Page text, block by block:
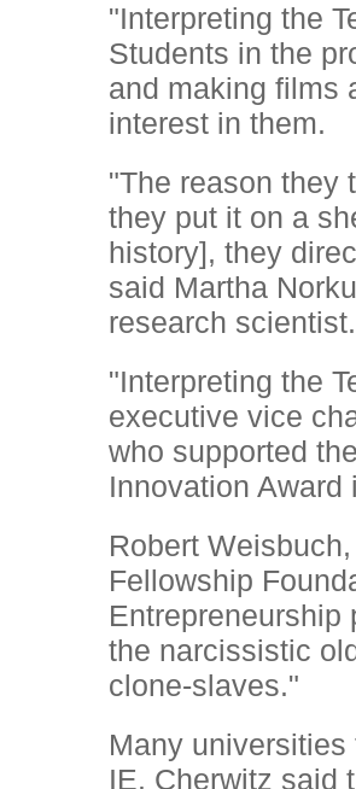
"Interpreting the
Students in the
and making films
interest in them.
"The reason they
they put it on a
history], they
said Martha
research scientist.
"Interpreting the
executive vice
who supported
Innovation Award
Robert
Fellowship
Entrepreneurship
the narcissistic
clone-slaves."
Many
IE. Cherwitz said